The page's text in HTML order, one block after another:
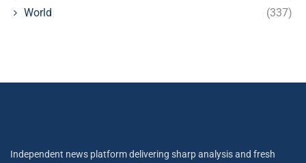
World (337)
Independent news platform delivering sharp analysis and fresh